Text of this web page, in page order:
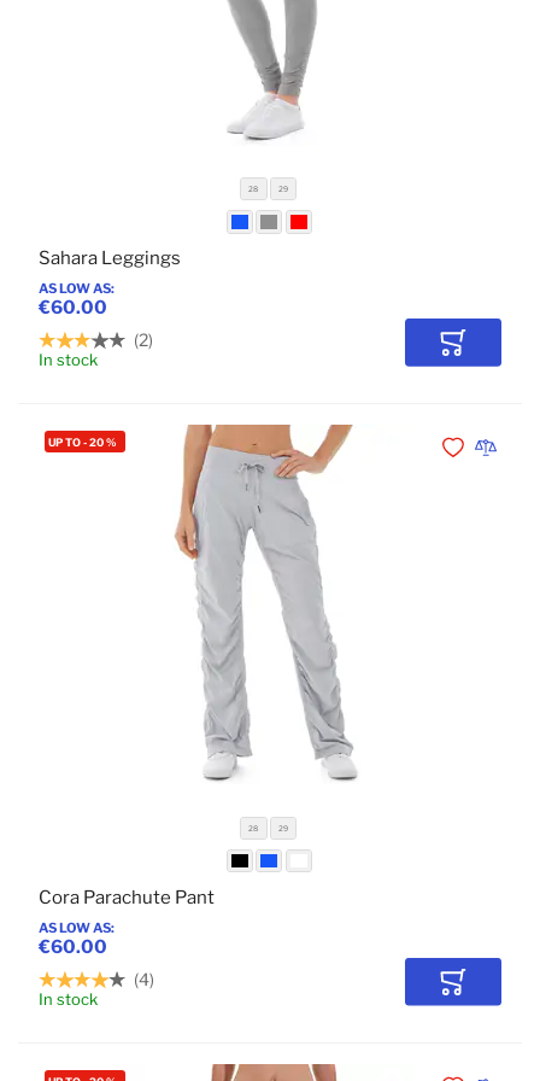
28 29
AS LOW AS
€60.00
Sahara Leggings
2
In stock Add to
28 29
UP TO-20%
AS LOW AS
€60.00
Cora Parachute Pant
4
In stock Add to
Add toAdd to